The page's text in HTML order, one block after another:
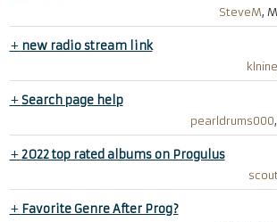
SteveM,
+ new radio stream link
klnine
+Search page help
pearldrums000
+2022 top rated albums on Progulus
+ Favorite Genre After Prog?